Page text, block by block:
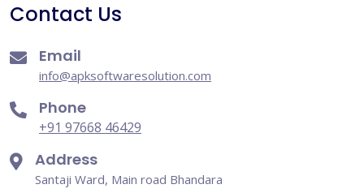
Contact Us
Email
info@apksoftwaresolution.com
Phone
+91 97668 46429
Address
Santaji Ward, Main road Bhandara